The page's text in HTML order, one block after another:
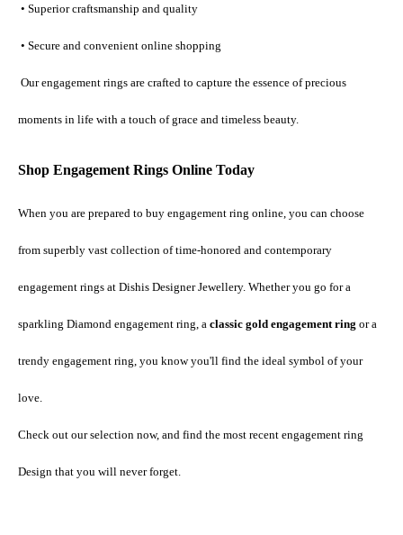
• Superior craftsmanship and quality
• Secure and convenient online shopping
moments in life with a touch of grace and timeless beauty.
Shop Engagement Rings Online Today
When you are prepared to buy engagement ring online, you can choose
from superbly vast collection of time-honored and contemporary
engagement rings at Dishis Designer Jewellery. Whether you go for a
sparkling Diamond engagement ring, a classic gold engagement ring or a
trendy engagement ring, you know you'll find the ideal symbol of your
love.
Check out our selection now, and find the most recent engagement ring
Design that you will never forget.